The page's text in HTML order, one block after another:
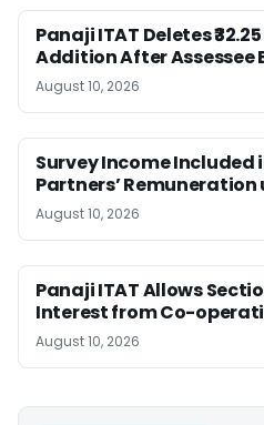
Panaji ITAT Deletes
Addition After Assessee
August 10, 2026
Survey Income Included
Partners’ Remuneration
August 10, 2026
Panaji ITAT Allows
Interest from Co-
August 10, 2026